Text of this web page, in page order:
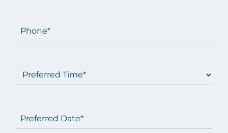
(Required)
Time
(Required)
Date
(Required)